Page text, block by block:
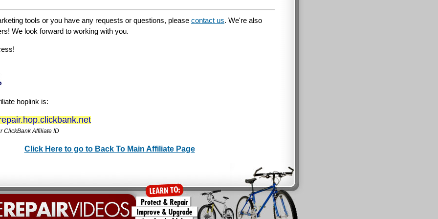
tools or you have any requests or questions, please contact us. We're also
We look forward to working with you.
hoplink is:
ClickBank Affiliate ID
Click Here to go to Back To Main Affiliate Page